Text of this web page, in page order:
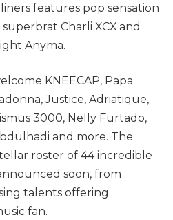
features pop sensation
Charli XCX and
Anyma.
KNEECAP, Papa
Justice, Adriatique,
3000, Nelly Furtado,
and more. The
roster of 44 incredible
soon, from
talents offering
fan.